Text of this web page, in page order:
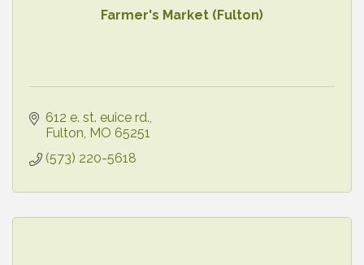
Farmer's Market (Fulton)
612 e. st. euice rd.
Fulton MO 65251
(573) 220-5618